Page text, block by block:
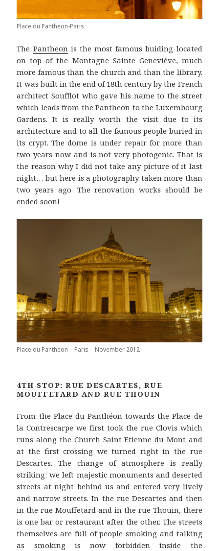
Place du Pantheon-Paris
The Pantheon is the most famous buiding located
on top of the Montagne Sainte Geneviève, much
more famous than the church and than the library.
It was built in the end of 18th century by the French
architect Soufflot who gave his name to the street
which leads from the Pantheon to the Luxembourg
Gardens. It is really worth the visit due to its
architecture and to all the famous people buried in
its crypt. The dome is under repair for more than
two years now and is not very photogenic. That is
the reason why I did not take any picture of it last
night… but here is a photography taken more than
two years ago. The renovation works should be
ended soon!
Place du Pantheon – Paris – November 2012
4TH STOP: RUE DESCARTES, RUE
MOUFFETARD AND RUE THOUIN
From the Place du Panthéon towards the Place de
la Contrescarpe we first took the rue Clovis which
runs along the Church Saint Etienne du Mont and
at the first crossing we turned right in the rue
Descartes. The change of atmosphere is really
striking: we left majestic monuments and deserted
streets at night behind us and entered very lively
and narrow streets. In the rue Descartes and then
in the rue Mouffetard and in the rue Thouin, there
is one bar or restaurant after the other. The streets
themselves are full of people smoking and talking
as smoking is now forbidden inside the